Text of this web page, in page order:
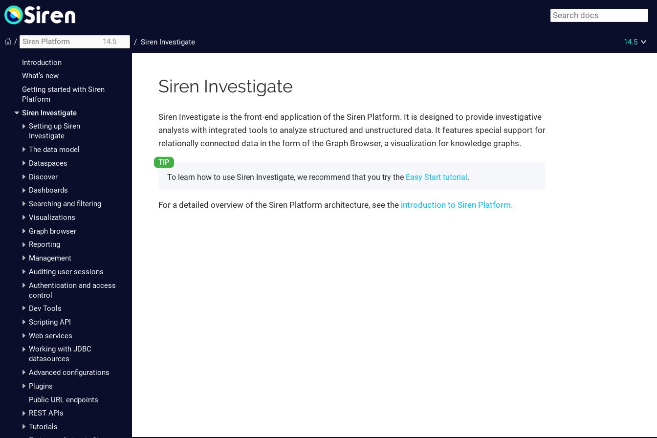
/
Introduction
What’s new
Getting started with Siren
Platform
Siren Investigate
Setting up Siren
Investigate
The data model
Dataspaces
Discover
Dashboards
Searching and filtering
Visualizations
Graph browser
Reporting
Management
Auditing user sessions
Authentication and access
control
Dev Tools
Scripting API
Web services
Working with JDBC
datasources
Advanced configurations
Plugins
Public URL endpoints
REST APIs
Tutorials
Siren Platform 14.5 / Siren Investigate 14.5
Siren Investigate
Siren Investigate is the front-end application of the Siren Platform. It is designed to provide investigative
analysts with integrated tools to analyze structured and unstructured data. It features special support for
relationally connected data in the form of the Graph Browser, a visualization for knowledge graphs.
To learn how to use Siren Investigate, we recommend that you try the Easy Start tutorial .
For a detailed overview of the Siren Platform architecture, see the introduction to Siren Platform.